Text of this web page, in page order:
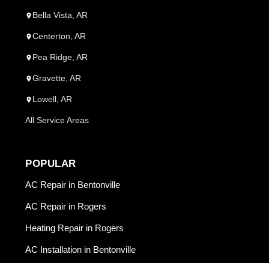
Bella Vista, AR
Centerton, AR
Pea Ridge, AR
Gravette, AR
Lowell, AR
All Service Areas
POPULAR
AC Repair in Bentonville
AC Repair in Rogers
Heating Repair in Rogers
AC Installation in Bentonville